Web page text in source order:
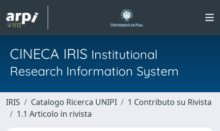
CINECA IRIS Institutional
Research Information System
IRIS Catalogo Ricerca UNIPI
1 Contributo su Rivista
1.1 Articolo in rivista